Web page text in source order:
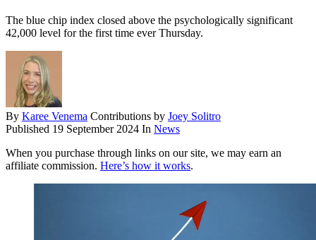
The blue chip index closed above the psychologically significant
42,000 level for the first time ever Thursday.
By Karee Venema Contributions by Joey Solitro
Published 19 September 2024 In News
When you purchase through links on our site, we may earn an
affiliate commission. Here’s how it works.